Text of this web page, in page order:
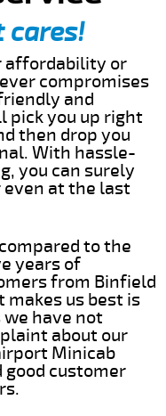
cares!
affordability or
compromises
and
pick you up right
then drop you
With hassle-
you can surely
even at the last
to the
years of
from Binfield
us best is
have not
about our
Minicab
good customer